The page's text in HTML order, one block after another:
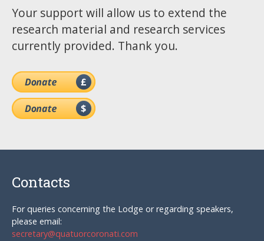
Your support will allow us to extend the
research material and research services
currently provided. Thank you.
Contacts
For queries concerning the Lodge or regarding speakers,
please email:
secretary@quatuorcoronati.com